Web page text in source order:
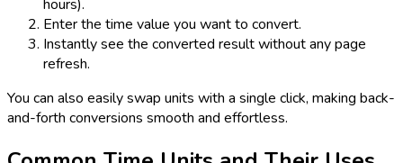
hours).
Enter the time value you want to convert.
Instantly see the converted result without any page
refresh.
You can also easily swap units with a single click, making back-
and-forth conversions smooth and effortless.